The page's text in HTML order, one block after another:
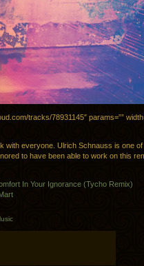
tracks/78931145″ params=””
with everyone. Ulrich Schnauss is one
to have been able to work on this
In Your Ignorance (Tycho Remix)